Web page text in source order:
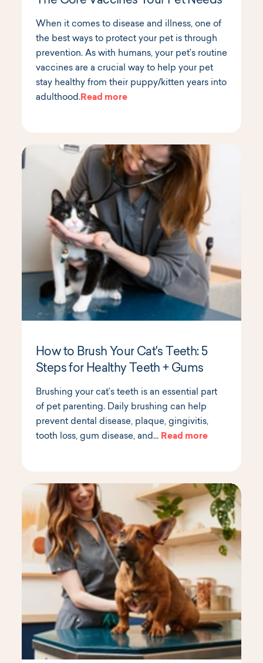
When it comes to disease and illness, one of
the best ways to protect your pet is through
prevention. As with humans, your pet’s routine
vaccines are a crucial way to help your pet
stay healthy from their puppy/kitten years into
adulthood.Read more
How to Brush Your Cat's Teeth: 5
Steps for Healthy Teeth + Gums
Brushing your cat’s teeth is an essential part
of pet parenting. Daily brushing can help
prevent dental disease, plaque, gingivitis,
tooth loss, gum disease, and… Read more